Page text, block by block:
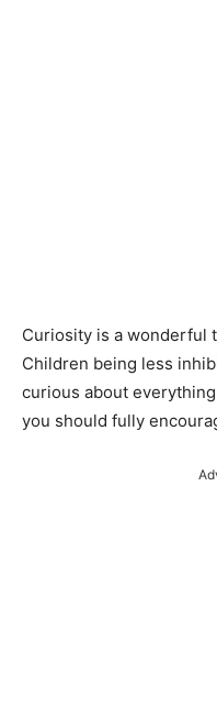
Curiosity is a wonderful
Children being less
curious about
you should fully